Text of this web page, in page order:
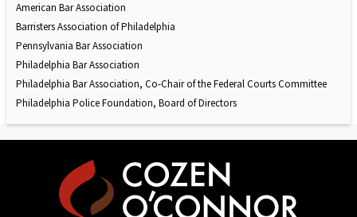
American Bar Association
Barristers Association of Philadelphia
Pennsylvania Bar Association
Philadelphia Bar Association
Philadelphia Bar Association, Co-Chair of the Federal Courts Committee
Philadelphia Police Foundation, Board of Directors